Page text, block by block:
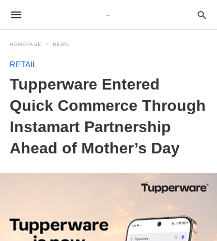
HOMEPAGE NEWS
RETAIL
Tupperware Entered
Quick Commerce Through
Instamart Partnership
Ahead of Mother’s Day